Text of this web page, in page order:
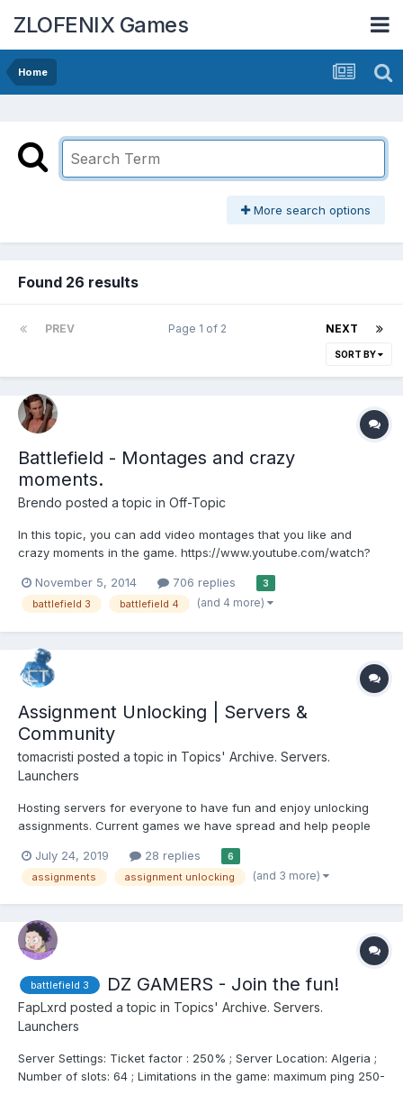
ZLOFENIX Games
Home
More search options
Found 26 results
PREV NEXT
Page 1 of 2
SORT BY
Battlefield - Montages and crazy
moments.
Brendo posted a topic in Off-Topic
In this topic, you can add video montages that you like and
crazy moments in the game. https://www.youtube.com/watch?
November 5, 2014
706 replies 3
battlefield 3 battlefield 4 (and 4 more)
Assignment Unlocking | Servers &
Community
tomacristi posted a topic in Topics' Archive. Servers.
Launchers
Hosting servers for everyone to have fun and enjoy unlocking
assignments. Current games we have spread and help people
July 24, 2019
28 replies 6
assignments assignment unlocking (and 3 more)
battlefield 3 DZ GAMERS - Join the fun!
FapLxrd posted a topic in Topics' Archive. Servers.
Launchers
Server Settings: Ticket factor : 250% ; Server Location: Algeria ;
Number of slots: 64 ; Limitations in the game: maximum ping 250-